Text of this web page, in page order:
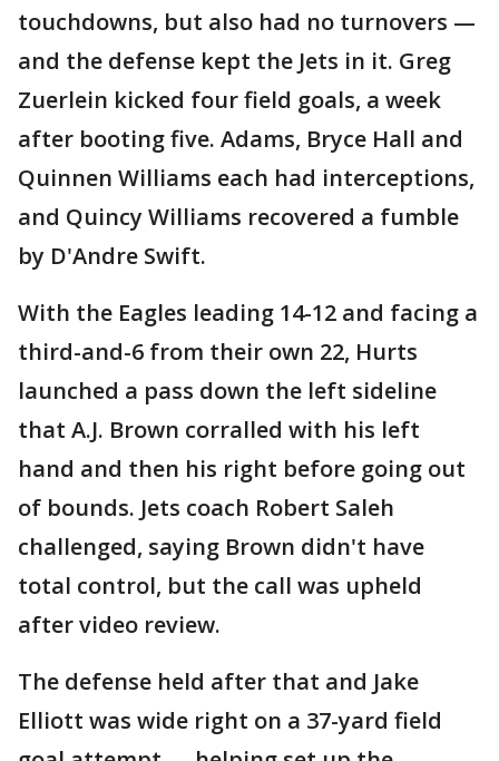
touchdowns, but also had no turnovers —
and the defense kept the Jets in it. Greg
Zuerlein kicked four field goals, a week
after booting five. Adams, Bryce Hall and
Quinnen Williams each had interceptions,
and Quincy Williams recovered a fumble
by D'Andre Swift.
With the Eagles leading 14-12 and facing a
third-and-6 from their own 22, Hurts
launched a pass down the left sideline
that A.J. Brown corralled with his left
hand and then his right before going out
of bounds. Jets coach Robert Saleh
challenged, saying Brown didn't have
total control, but the call was upheld
after video review.
The defense held after that and Jake
Elliott was wide right on a 37-yard field